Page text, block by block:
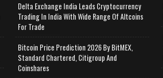
Delta Exchange India Leads Cryptocurrency
Trading In India With Wide Range Of Altcoins
For Trade
Bitcoin Price Prediction 2026 By BitMEX,
Standard Chartered, Citigroup And
Coinshares